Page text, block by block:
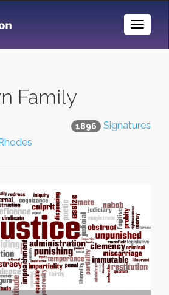
Toggle
Family
1896 Signatures